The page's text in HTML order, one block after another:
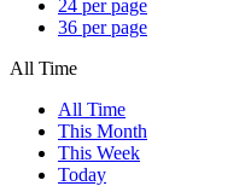
24 per page
36 per page
All Time
All Time
This Month
This Week
Today